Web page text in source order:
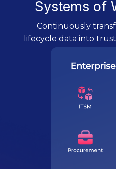
Systems of
Continuously
lifecycle data into